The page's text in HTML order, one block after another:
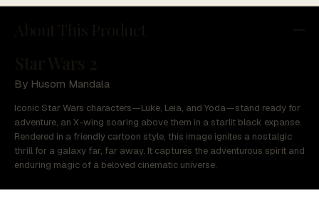
By Husom Mandala
Iconic Star Wars characters—Luke, Leia, and Yoda—stand ready for
adventure, an X-wing soaring above them in a starlit black expanse.
Rendered in a friendly cartoon style, this image ignites a nostalgic
thrill for a galaxy far, far away. It captures the adventurous spirit and
enduring magic of a beloved cinematic universe.